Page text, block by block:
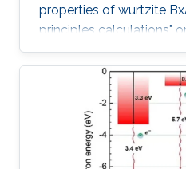
properties of wurtzite
principles calculations"
Solidi (b) Journal.